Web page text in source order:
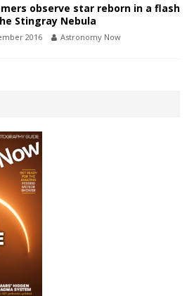
observe star reborn in a flash
Stingray Nebula
2016 Astronomy Now